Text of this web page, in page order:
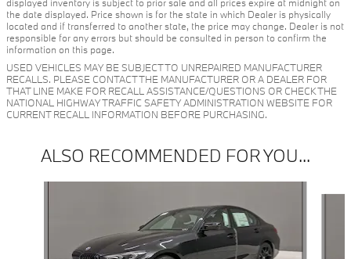
the date displayed. Price shown is for the state in which Dealer is physically
located and if transferred to another state, the price may change. Dealer is not
responsible for any errors but should be consulted in person to confirm the
information on this page.
USED VEHICLES MAY BE SUBJECT TO UNREPAIRED MANUFACTURER
RECALLS. PLEASE CONTACT THE MANUFACTURER OR A DEALER FOR
THAT LINE MAKE FOR RECALL ASSISTANCE/QUESTIONS OR CHECK THE
NATIONAL HIGHWAY TRAFFIC SAFETY ADMINISTRATION WEBSITE FOR
CURRENT RECALL INFORMATION BEFORE PURCHASING.
ALSO RECOMMENDED FOR YOU...